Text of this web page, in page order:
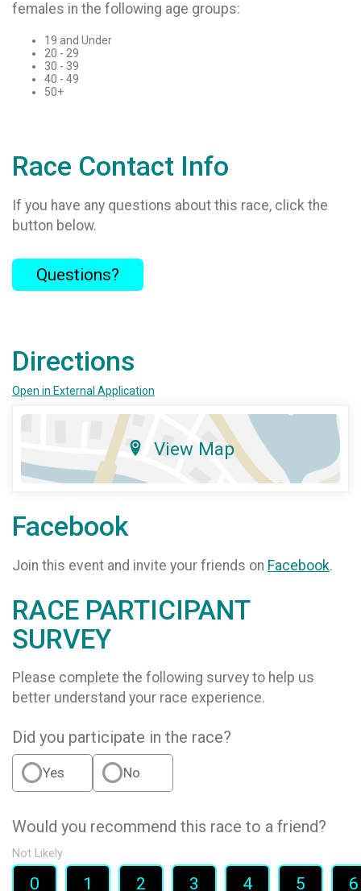
females in the following age groups:
19 and Under
20 - 29
30 - 39
40 - 49
50+
Race Contact Info
If you have any questions about this race, click the
button below.
Questions?
Directions
Open in External Application
View Map
Facebook
Join this event and invite your friends on Facebook.
RACE PARTICIPANT
SURVEY
Please complete the following survey to help us
better understand your race experience.
Did you participate in the race?
Yes No
Would you recommend this race to a friend?
Not Likely
0 1 2 3 4 5 6